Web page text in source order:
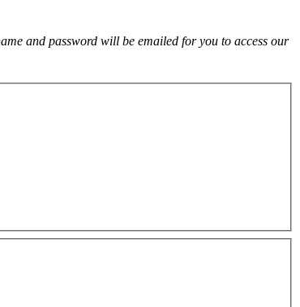
and password will be emailed for you to access our